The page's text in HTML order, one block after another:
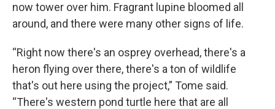
now tower over him. Fragrant lupine bloomed all
around, and there were many other signs of life.
“Right now there's an osprey overhead, there's a
heron flying over there, there's a ton of wildlife
that's out here using the project,” Tome said.
“There's western pond turtle here that are all